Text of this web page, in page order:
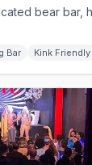
Bar Kink Friendly